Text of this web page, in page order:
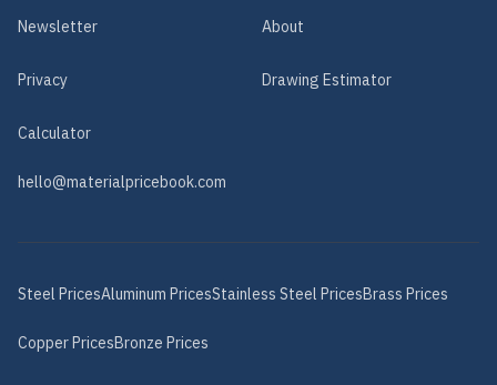
Newsletter About
Privacy Drawing Estimator
Calculator
hello@materialpricebook.com
Steel PricesAluminum PricesStainless Steel PricesBrass Prices
CopperPricesBronze Prices